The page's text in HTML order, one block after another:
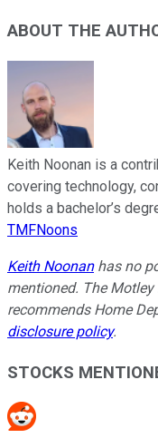
ABOUT THE
Keith Noonan is a
covering technology,
holds a bachelor’s
TMFNoons
Keith Noonanhas no
mentioned. The
recommends Home
disclosure policy.
STOCKS